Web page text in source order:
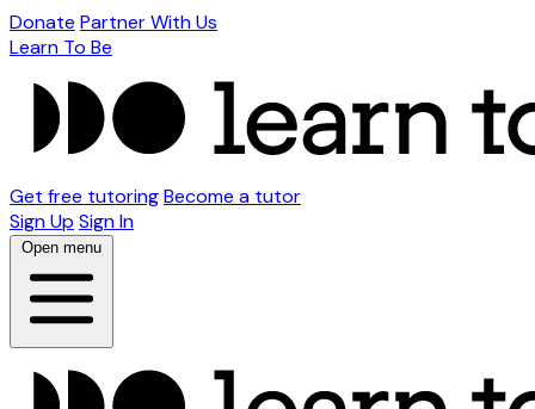
Donate Partner With Us
Learn To Be
Get free tutoringBecome a tutor
Sign Up Sign In
Open menu